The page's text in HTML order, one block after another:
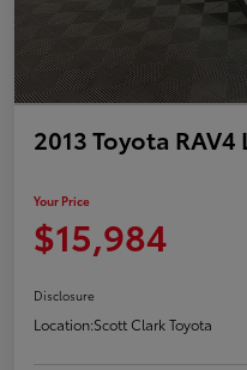
2013 Toyota
Your Price
$15,984
Disclosure
Location:Scott Clark Toyota